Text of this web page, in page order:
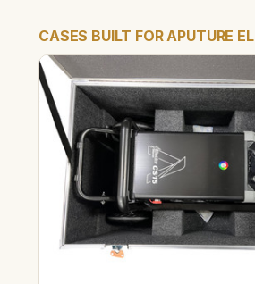
CASES BUILT FOR APUTURE